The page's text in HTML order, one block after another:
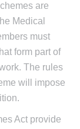
are
Medical
must
form part of
The rules
will impose
Act provide